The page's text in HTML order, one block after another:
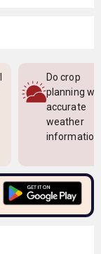
Do crop
planning
accurate
weather
information